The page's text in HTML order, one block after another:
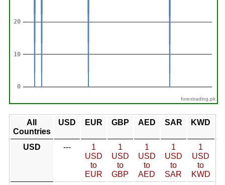
forextrading.pk
All
Countries
USD EUR GBP AED SAR KWD
USD ---
1
USD
to
EUR
1
USD
to
GBP
1
USD
to
AED
1
USD
to
SAR
1
USD
to
KWD